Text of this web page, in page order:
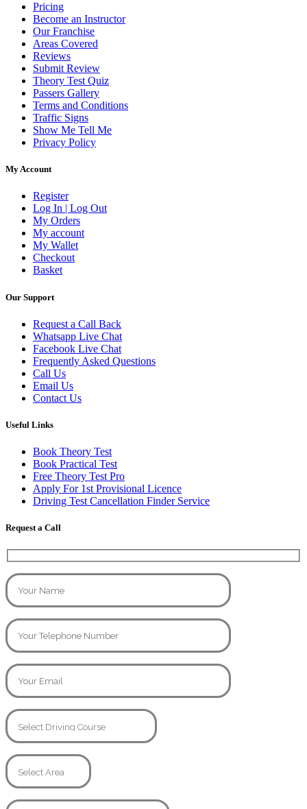
Pricing
Become an Instructor
Our Franchise
Areas Covered
Reviews
Submit Review
Theory Test Quiz
Passers Gallery
Terms and Conditions
Traffic Signs
Show Me Tell Me
Privacy Policy
My Account
Register
Log In | Log Out
My Orders
My account
My Wallet
Checkout
Basket
Our Support
Request a Call Back
Whatsapp Live Chat
Facebook Live Chat
Frequently Asked Questions
Call Us
Email Us
Contact Us
Useful Links
Book Theory Test
Book Practical Test
Free Theory Test Pro
Apply For 1st Provisional Licence
Driving Test Cancellation Finder Service
Request a Call